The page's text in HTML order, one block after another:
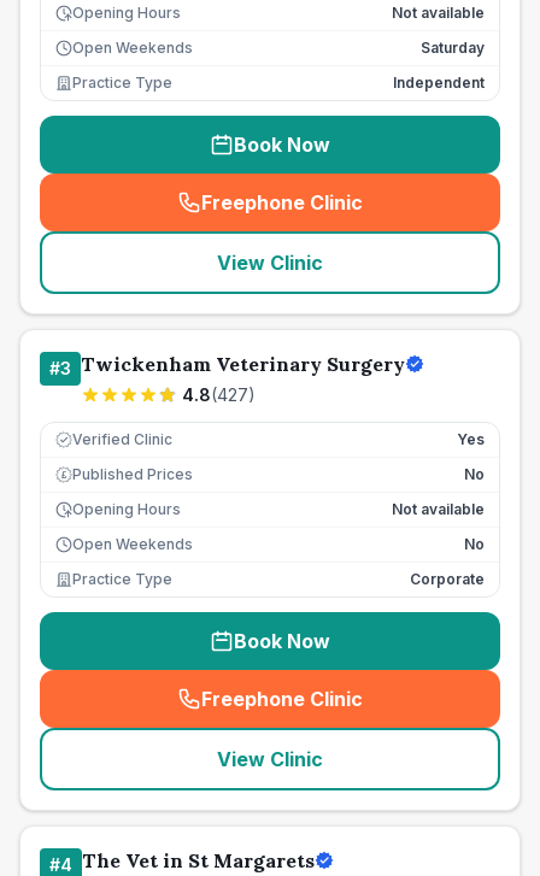
Opening Hours
Not available
Open Weekends
Saturday
Practice Type
Independent
Book Now
Freephone Clinic
(seo_lab_card_freephone
View Clinic
#3 Twickenham Veterinary Surgery
4.8(427)
Verified Clinic Yes
£ Published Prices
No
Opening Hours
Not available
Open Weekends
No
Practice Type
Corporate
Book Now
Freephone Clinic
(seo_lab_card_freephone
View Clinic
#4 The Vet in St Margarets